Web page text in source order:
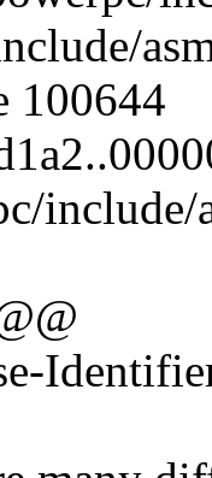
100644
include/